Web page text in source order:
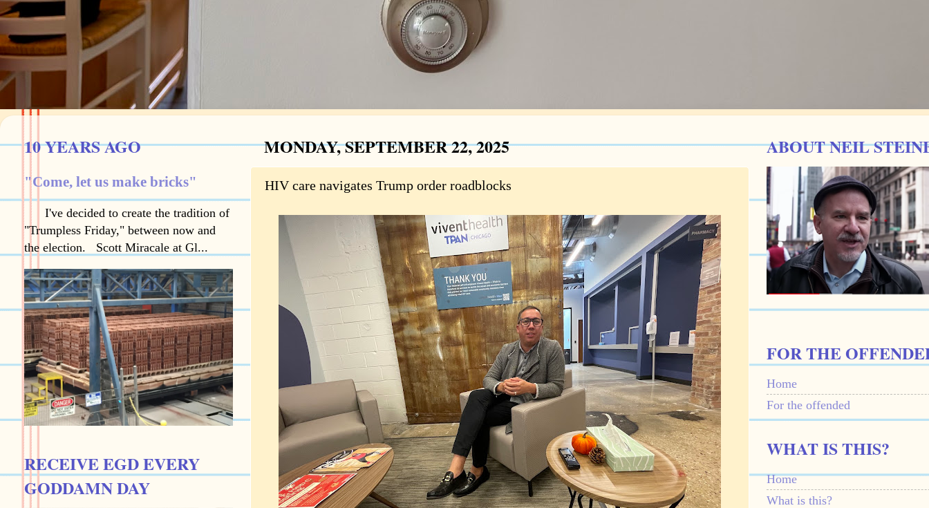
MONDAY, SEPTEMBER 22, 2025
HIV care navigates Trump order roadblocks
10 YEARS AGO
"Come, let us make bricks"
I've decided to create the tradition of
"Trumpless Friday," between now and
the election. Scott Miracale at Gl...
RECEIVE EGD EVERY
GODDAMN DAY
ABOUT NEIL
FOR THE
Home
For the offended
WHAT IS THIS?
Home
What is this?